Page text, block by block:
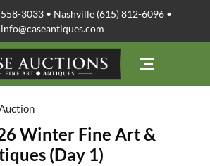
3033 • Nashville (615) 812-6096 •
info@caseantiques.com
Winter Fine Art &
(Day 1)